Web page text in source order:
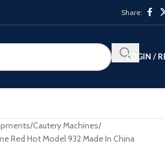
Share:
LOGIN /
Cautery Machines
Red Hot Model 932 Made In China